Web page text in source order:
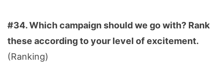
#34. Which campaign should we go with? Rank
these according to your level of excitement.
(Ranking)